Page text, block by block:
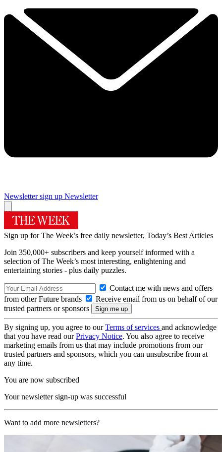
Newsletter sign up Newsletter
Sign up for The Week’s free daily newsletter, Today’s Best Articles
Join 350,000+ subscribers and keep yourself informed with a
selection of The Week’s most interesting, enlightening and
entertaining stories - plus daily puzzles.
Contact me with news and offers
from other Future brands
Receive email from us on behalf of our
trusted partners or sponsors
By signing up, you agree to ourTerms of services and acknowledge
that you have read ourPrivacy Notice. You also agree to receive
marketing emails from us that may include promotions from our
trusted partners and sponsors, which you can unsubscribe from at
any time.
You are now subscribed
Your newsletter sign-up was successful
Want to add more newsletters?